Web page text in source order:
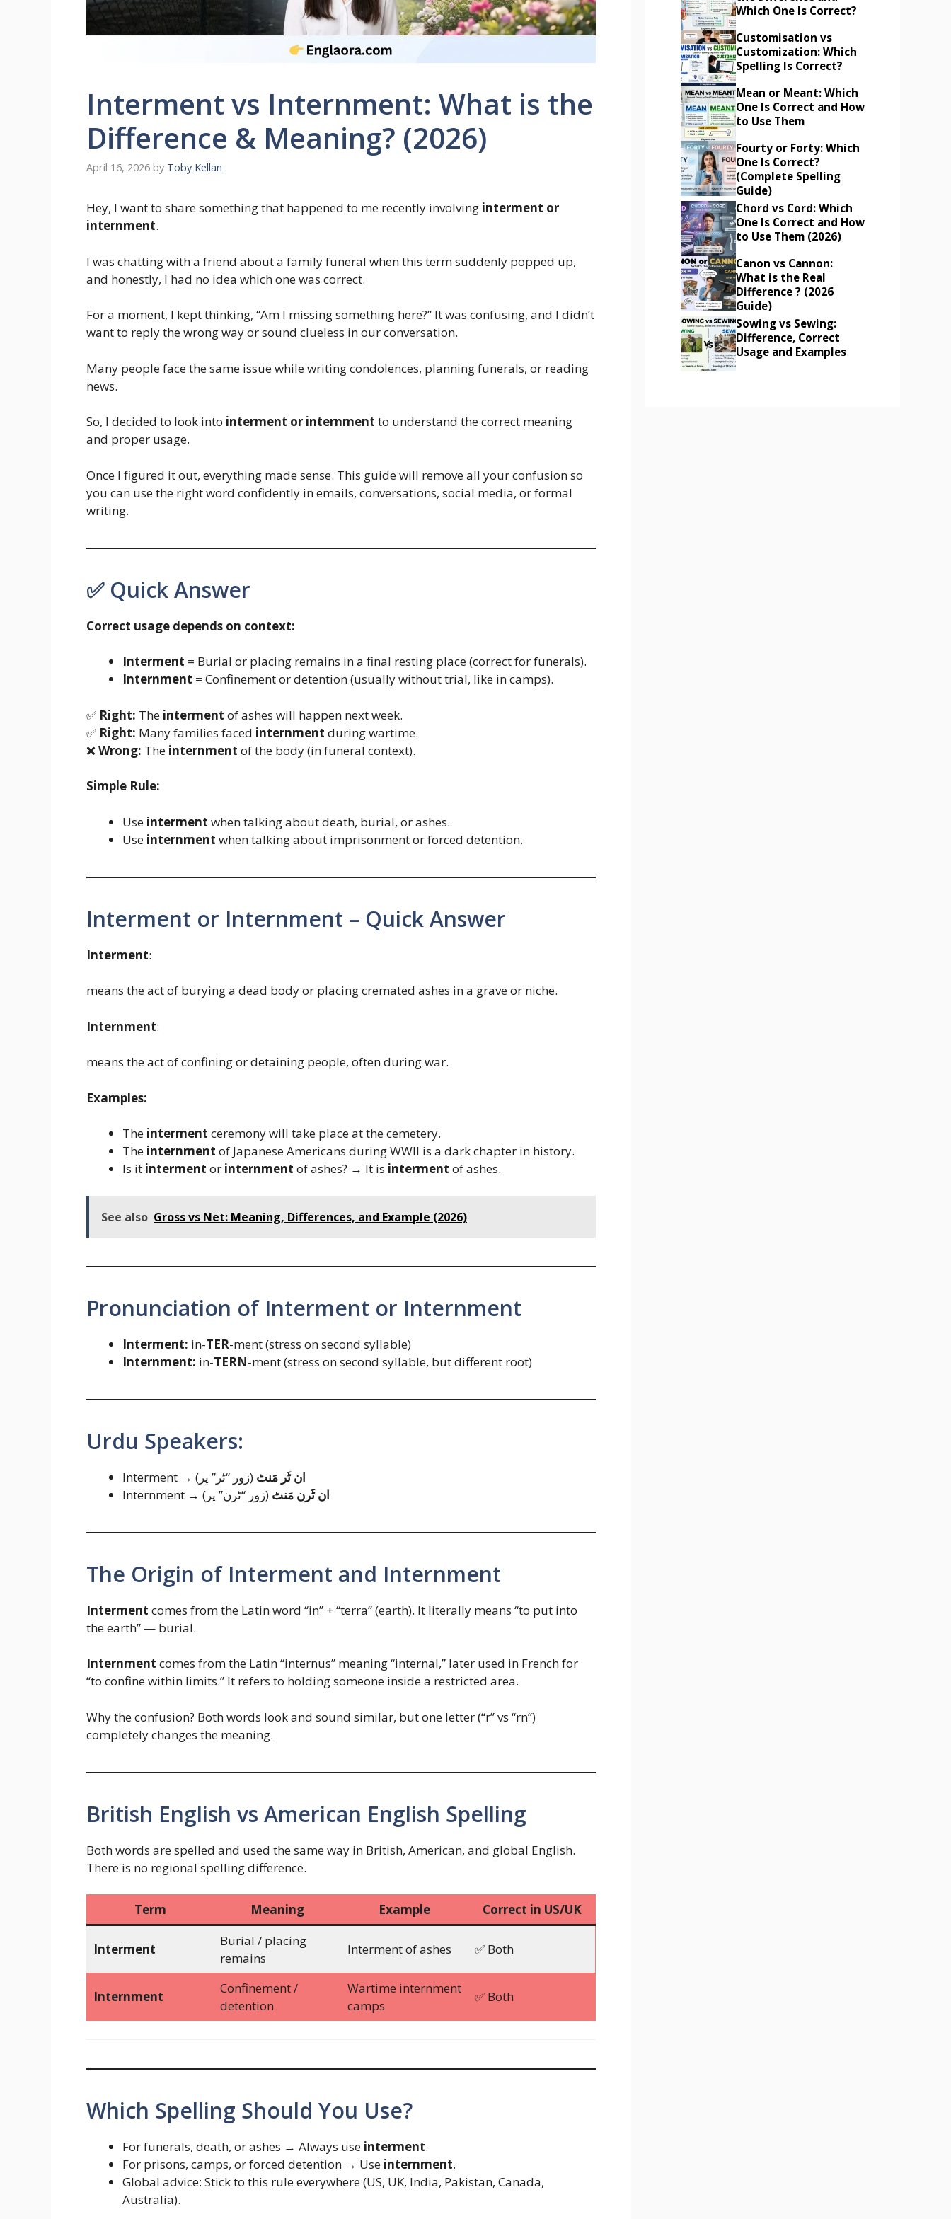
Interment vs Internment: What is the
Difference & Meaning? (2026)
April 16, 2026 by Toby Kellan
Hey, I want to share something that happened to me recently involving interment or
internment.
I was chatting with a friend about a family funeral when this term suddenly popped up,
and honestly, I had no idea which one was correct.
For a moment, I kept thinking, “Am I missing something here?” It was confusing, and I didn’t
want to reply the wrong way or sound clueless in our conversation.
Many people face the same issue while writing condolences, planning funerals, or reading
news.
So, I decided to look into interment or internment to understand the correct meaning
and proper usage.
Once I figured it out, everything made sense. This guide will remove all your confusion so
you can use the right word confidently in emails, conversations, social media, or formal
writing.
✅ Quick Answer
Correct usage depends on context:
Interment = Burial or placing remains in a final resting place (correct for funerals).
Internment = Confinement or detention (usually without trial, like in camps).
✅ Right: The interment of ashes will happen next week.
✅ Right: Many families faced internment during wartime.
❌Wrong: The internment of the body (in funeral context).
Simple Rule:
Use interment when talking about death, burial, or ashes.
Use internment when talking about imprisonment or forced detention.
Interment or Internment – Quick Answer
Interment:
means the act of burying a dead body or placing cremated ashes in a grave or niche.
Internment:
means the act of confining or detaining people, often during war.
Examples:
The interment ceremony will take place at the cemetery.
The internment of Japanese Americans during WWII is a dark chapter in history.
Is it interment or internment of ashes? → It is interment of ashes.
See also Gross vs Net: Meaning, Differences, and Example (2026)
Pronunciation of Interment or Internment
Interment: in-TER-ment (stress on second syllable)
Internment: in-TERN-ment (stress on second syllable, but different root)
Urdu Speakers:
Interment → ان ٹَر مَنٹ (زور “ٹر” پر)
Internment →
ان ٹَرن مَنٹ (زور “ٹرن” پر)
The Origin of Interment and Internment
Interment comes from the Latin word “in” + “terra” (earth). It literally means “to put into
the earth” — burial.
Internment comes from the Latin “internus” meaning “internal,” later used in French for
“to confine within limits.” It refers to holding someone inside a restricted area.
Why the confusion? Both words look and sound similar, but one letter (“r” vs “rn”)
completely changes the meaning.
British English vs American English Spelling
Both words are spelled and used the same way in British, American, and global English.
There is no regional spelling difference.
Term Meaning Example Correct in US/UK
Interment
Burial / placing
remains
Interment of ashes ✅ Both
Internment
Confinement /
detention
Wartime internment
camps
✅ Both
Which Spelling Should You Use?
For funerals, death, or ashes → Always use interment.
For prisons, camps, or forced detention → Use internment.
Global advice: Stick to this rule everywhere (US, UK, India, Pakistan, Canada,
Australia).
Which One Is Correct?
Customisation vs
Customization: Which
Spelling Is Correct?
Mean or Meant: Which
One Is Correct and How
to Use Them
Fourty or Forty: Which
One Is Correct?
(Complete Spelling
Guide)
Chord vs Cord: Which
One Is Correct and How
to Use Them (2026)
Canon vs Cannon:
What is the Real
Difference ? (2026
Guide)
Sowing vs Sewing:
Difference, Correct
Usage and Examples